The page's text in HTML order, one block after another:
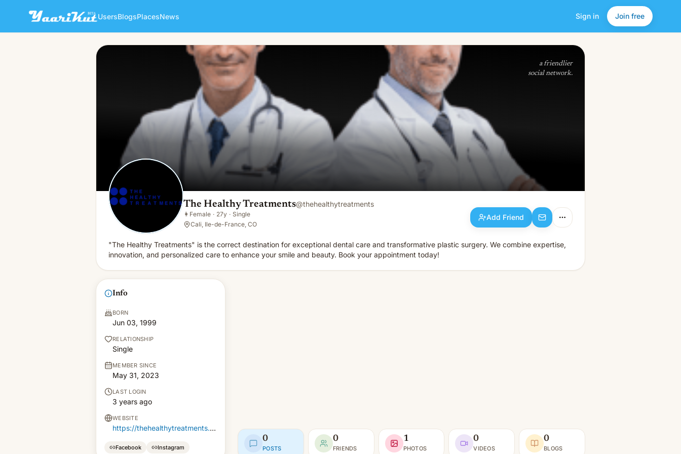
UsersBlogsPlacesNews Sign in Join free
The Healthy Treatments
Female · 27y · Single
Add Friend
a friendlier
social network.
The Healthy Treatments@thehealthytreatments
👩 Female · 27y · Single
Cali, Ile-de-France, CO
Add Friend
"The Healthy Treatments" is the correct destination for exceptional dental care and transformative plastic surgery. We combine expertise,
innovation, and personalized care to enhance your smile and beauty. Book your appointment today!
Info
BORN
Jun 03, 1999
RELATIONSHIP
Single
MEMBER SINCE
May 31, 2023
LAST LOGIN
3 years ago
WEBSITE
https://thehealthytreatments.com/
Facebook Instagram
0
POSTS
0
FRIENDS
1
PHOTOS
0
VIDEOS
0
BLOGS